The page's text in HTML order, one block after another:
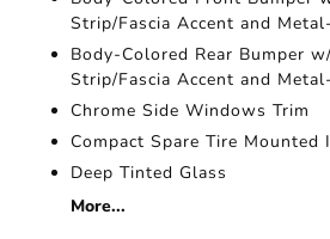
Strip/Fascia Accent and
Body-Colored Rear Bumper
Strip/Fascia Accent and
Chrome Side Windows Trim
Compact Spare Tire Mounted
Deep Tinted Glass
More...